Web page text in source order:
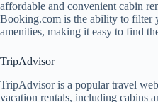
affordable and convenient cabin
Booking.com is the ability to filter
amenities, making it easy to find
TripAdvisor
TripAdvisor is a popular travel
vacation rentals, including cabins